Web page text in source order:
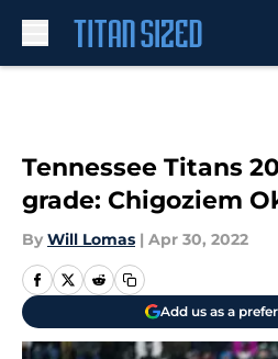
Tennessee Titans
grade: Chigoziem
By Will Lomas | Apr 30, 2022
Add us as a